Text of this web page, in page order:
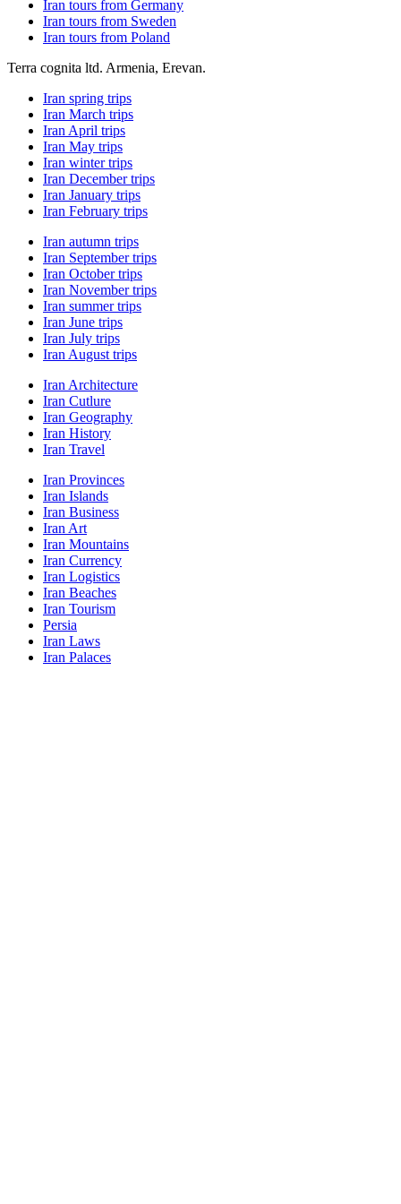
Iran tours from Germany
Iran tours from Sweden
Iran tours from Poland
Terra cognita ltd. Armenia, Erevan.
Iran spring trips
Iran March trips
Iran April trips
Iran May trips
Iran winter trips
Iran December trips
Iran January trips
Iran February trips
Iran autumn trips
Iran September trips
Iran October trips
Iran November trips
Iran summer trips
Iran June trips
Iran July trips
Iran August trips
Iran Architecture
Iran Cutlure
Iran Geography
Iran History
Iran Travel
Iran Provinces
Iran Islands
Iran Business
Iran Art
Iran Mountains
Iran Currency
Iran Logistics
Iran Beaches
Iran Tourism
Persia
Iran Laws
Iran Palaces